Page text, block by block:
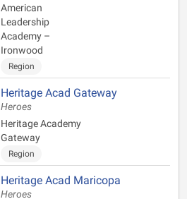
American
Leadership
Academy –
Ironwood
Region
Heritage Acad Gateway
Heroes
Heritage Academy
Gateway
Region
Heritage Acad Maricopa
Heroes